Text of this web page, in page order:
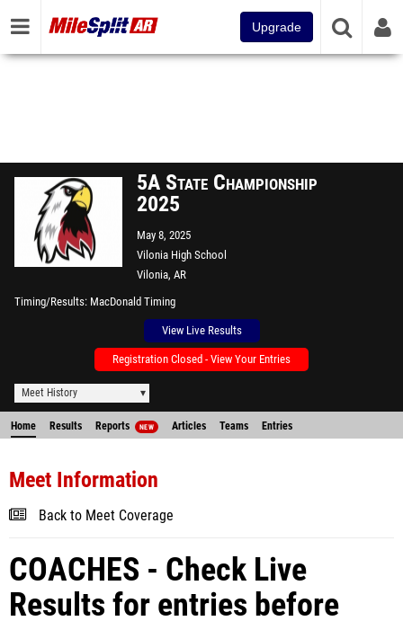
Upgrade
5A State Championship
2025
May 8, 2025
Vilonia High School
Vilonia, AR
Timing/Results MacDonald Timing
View Live Results
Registration Closed - View Your Entries
Meet History
Home Results Reports NEW Articles Teams Entries
Meet Information
Back to Meet Coverage
COACHES - Check Live
Results for entries before